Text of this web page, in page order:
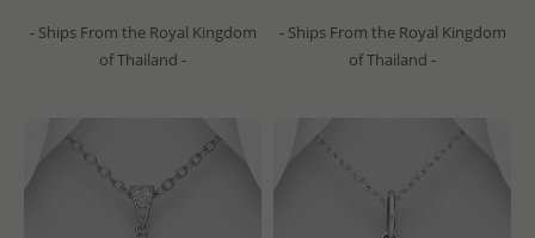
- Ships From the Royal Kingdom
of Thailand -
- Ships From the Royal Kingdom
of Thailand -